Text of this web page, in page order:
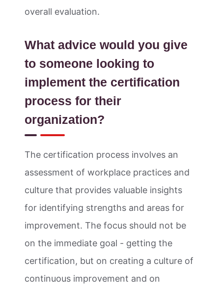
overall evaluation.
What advice would you give
to someone looking to
implement the certification
process for their
organization?
The certification process involves an
assessment of workplace practices and
culture that provides valuable insights
for identifying strengths and areas for
improvement. The focus should not be
on the immediate goal - getting the
certification, but on creating a culture of
continuous improvement and on